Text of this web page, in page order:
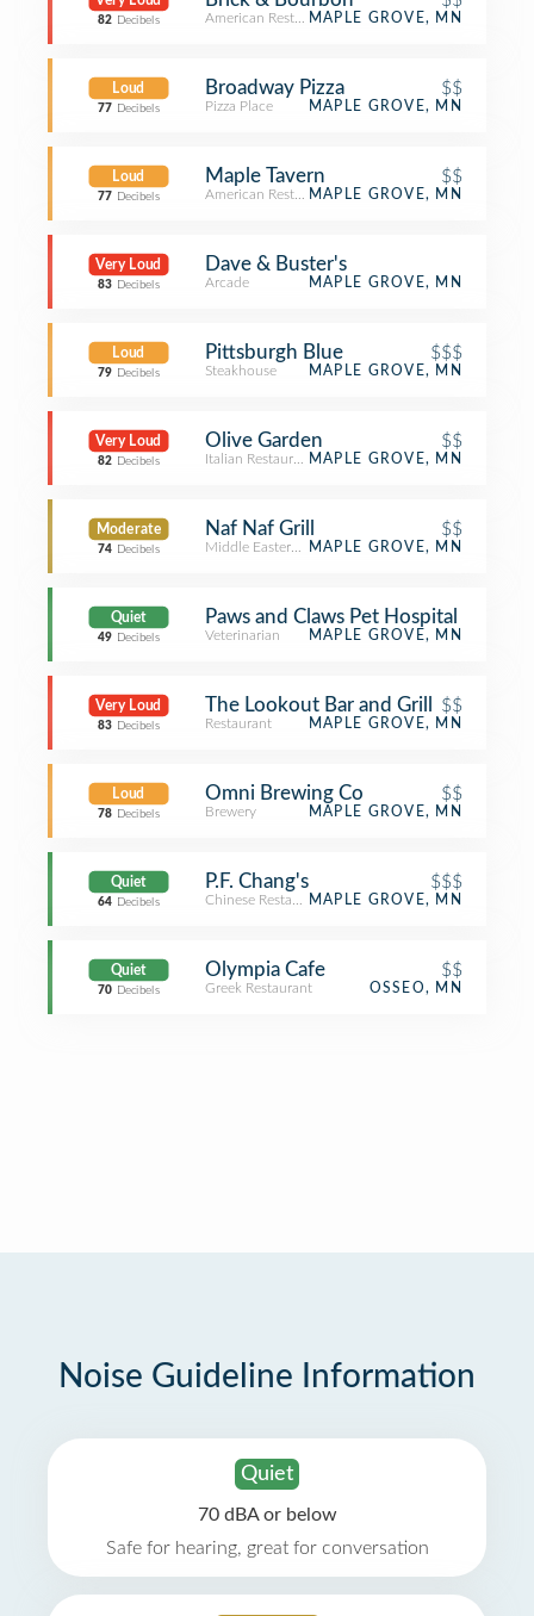
82 Decibels American RestaurantMAPLE GROVE, MN
Loud
77 Decibels
Broadway Pizza $$
Pizza Place MAPLE GROVE, MN
Loud
77 Decibels
Maple Tavern $$
American RestaurantMAPLE GROVE, MN
Very Loud
83 Decibels
Dave & Buster's
Arcade MAPLE GROVE, MN
Loud
79 Decibels
Pittsburgh Blue $$$
Steakhouse MAPLE GROVE, MN
Very Loud
82 Decibels
Olive Garden $$
Italian RestaurantMAPLE GROVE, MN
Moderate
74 Decibels
Naf Naf Grill $$
Middle Eastern RestaurantMAPLE GROVE, MN
Quiet
49 Decibels
Paws and Claws Pet Hospital
Veterinarian MAPLE GROVE, MN
Very Loud
83 Decibels
The Lookout Bar and Grill $$
Restaurant MAPLE GROVE, MN
Loud
78 Decibels
Omni Brewing Co $$
Brewery MAPLE GROVE, MN
Quiet
64 Decibels
P.F. Chang's $$$
Chinese RestaurantMAPLE GROVE, MN
Quiet
70 Decibels
Olympia Cafe $$
Greek Restaurant OSSEO, MN
Noise Guideline Information
Quiet
70 dBA or below
Safe for hearing, great for conversation